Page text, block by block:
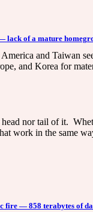
of a mature
and Taiwan
and Korea for
nor tail of it.
work in the same
fire — 858 terabytes of